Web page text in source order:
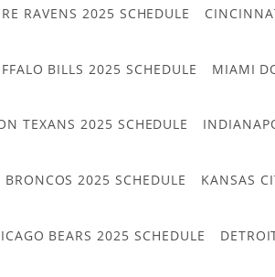
RAVENS 2025 SCHEDULE
BILLS 2025 SCHEDULE MIAMI
TEXANS 2025 SCHEDULE
BRONCOS 2025 SCHEDULE KANSAS
BEARS 2025 SCHEDULE